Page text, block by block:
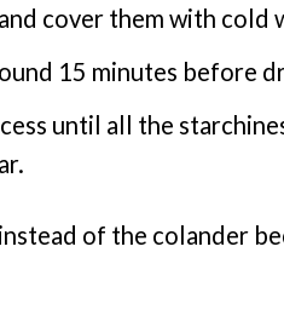
cover them with cold
15 minutes before
until all the
of the colander